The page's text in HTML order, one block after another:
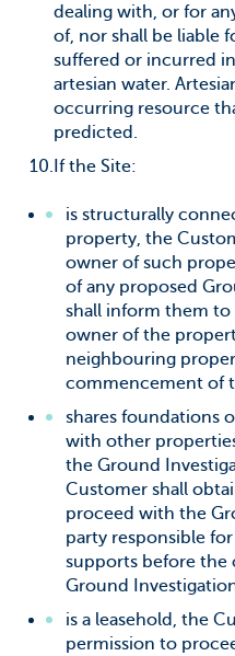
dealing with, or for
of, nor shall be liable
suffered or incurred
artesian water.
occurring resource
predicted.
If the Site:
is structurally
property, the
owner of such
of any proposed
shall inform them
owner of the
neighbouring
commencement of
shares foundations
with other
the Ground
Customer shall
proceed with the
party responsible
supports before
Ground
is a leasehold, the
permission to